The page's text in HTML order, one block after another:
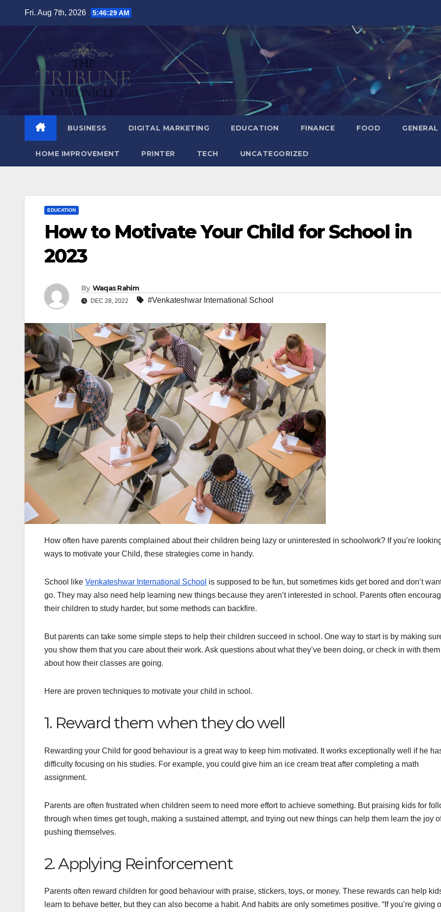
Fri. Aug 7th, 2026 5:46:30 AM
BUSINESS DIGITAL MARKETING EDUCATION FINANCE FOOD GENERAL
HOME IMPROVEMENT PRINTER TECH UNCATEGORIZED
EDUCATION
How to Motivate Your Child for School in
2023
By Waqas Rahim
DEC 28, 2022 #Venkateshwar International School
How often have parents complained about their children being lazy or uninterested in schoolwork? If you’re
ways to motivate your Child, these strategies come in handy.
School like Venkateshwar International School is supposed to be fun, but sometimes kids get bored and don’t
go. They may also need help learning new things because they aren’t interested in school. Parents often
their children to study harder, but some methods can backfire.
But parents can take some simple steps to help their children succeed in school. One way to start is by making
you show them that you care about their work. Ask questions about what they’ve been doing, or check in with them
about how their classes are going.
Here are proven techniques to motivate your child in school.
1. Reward them when they do well
Rewarding your Child for good behaviour is a great way to keep him motivated. It works exceptionally well if he
difficulty focusing on his studies. For example, you could give him an ice cream treat after completing a math
assignment.
Parents are often frustrated when children seem to need more effort to achieve something. But praising kids for
through when times get tough, making a sustained attempt, and trying out new things can help them learn the joy
pushing themselves.
2. Applying Reinforcement
Parents often reward children for good behaviour with praise, stickers, toys, or money. These rewards can help
learn to behave better, but they can also become a habit. And habits are only sometimes positive. “If you’re giving